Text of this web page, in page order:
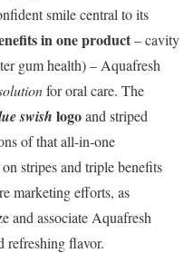
smile central to its
in one product– cavity
gum health) – Aquafresh
for oral care. The
swish logoand striped
of that all-in-one
stripes and triple benefits
marketing efforts, as
and associate Aquafresh
refreshing flavor.